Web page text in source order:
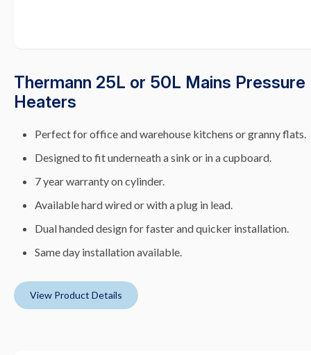
Thermann 25L or 50L Mains
Heaters
Perfect for office and warehouse kitchens or granny flats.
Designed to fit underneath a sink or in a cupboard.
7 year warranty on cylinder.
Available hard wired or with a plug in lead.
Dual handed design for faster and quicker installation.
Same day installation available.
View Product Details